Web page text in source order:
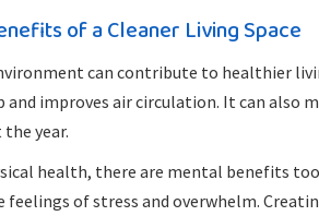
of a Cleaner Living Space
can contribute to healthier
and improves air circulation. It can also
year.
health, there are mental benefits
feelings of stress and overwhelm.